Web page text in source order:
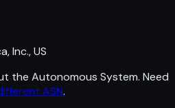
Inc., US
the Autonomous System. Need
ASN.